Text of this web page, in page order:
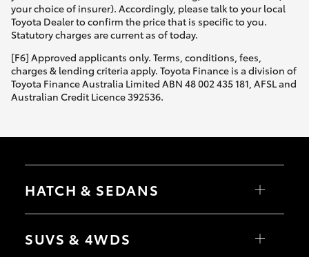
your choice of insurer). Accordingly, please talk to your local
Toyota Dealer to confirm the price that is specific to you.
Statutory charges are current as of today.
[F6] Approved applicants only. Terms, conditions, fees,
charges & lending criteria apply. Toyota Finance is a division of
Toyota Finance Australia Limited ABN 48 002 435 181, AFSL and
Australian Credit Licence 392536.
HATCH & SEDANS
Camry
SUVS & 4WDS